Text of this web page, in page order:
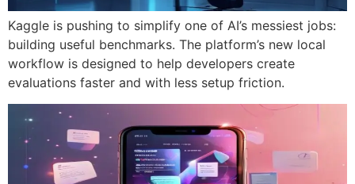
Kaggle is pushing to simplify one of AI’s messiest jobs:
building useful benchmarks. The platform’s new local
workflow is designed to help developers create
evaluations faster and with less setup friction.